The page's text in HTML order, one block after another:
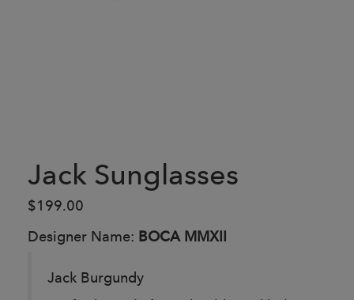
Jack Sunglasses
$199.00
Designer Name: BOCA MMXII
Jack Burgundy